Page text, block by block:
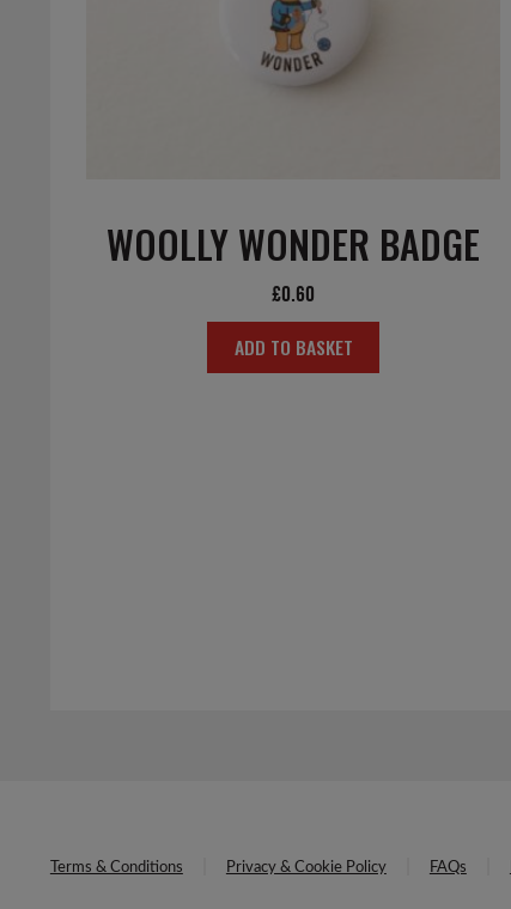
WOOLLY WONDER BADGE
£0.60
ADD TO BASKET
Terms & Conditions Privacy & Cookie Policy FAQs